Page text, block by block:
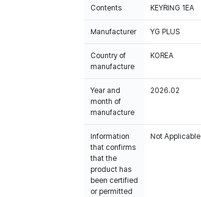
Contents KEYRING 1EA
Manufacturer YG PLUS
Country of
manufacture
KOREA
Year and
month of
manufacture
2026.02
Information
that confirms
that the
product has
been certified
or permitted
Not Applicable